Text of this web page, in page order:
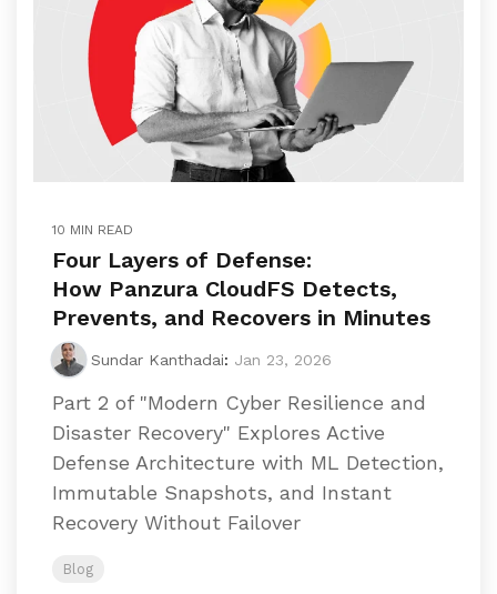
10 MIN READ
Four Layers of Defense:
How Panzura CloudFS Detects,
Prevents, and Recovers in Minutes
Sundar Kanthadai: Jan 23, 2026
Part 2 of "Modern Cyber Resilience and
Disaster Recovery" Explores Active
Defense Architecture with ML Detection,
Immutable Snapshots, and Instant
Recovery Without Failover
Blog